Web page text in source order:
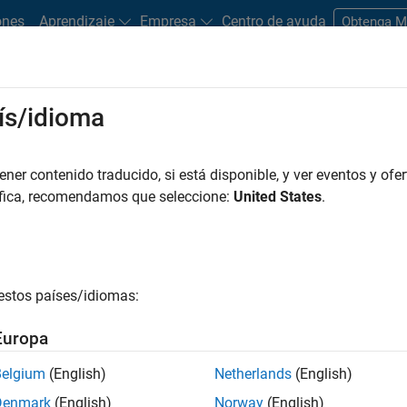
Aprendizaje Empresa Centro de ayuda Obtenga
Control?
need for physical speed or position sensors in electric
feedback to estimate rotor position and speed. Sensorless
and reliability, especially in harsh environments, making
electronics, and other sectors.
the precise control of FOC with the practical
an example of sensorless FOC architecture that
transformations
idioma
contenido traducido, si está disponible, y ver eventos y
recomendamos que seleccione: United States.
países/idiomas:
(English)
(English)
Netherlands (English)
Norway (English)